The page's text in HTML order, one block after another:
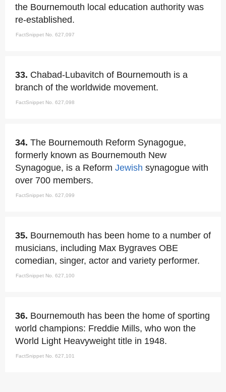
the Bournemouth local education authority was
re-established.
FactSnippet No. 627,097
33. Chabad-Lubavitch of Bournemouth is a
branch of the worldwide movement.
FactSnippet No. 627,098
34. The Bournemouth Reform Synagogue,
formerly known as Bournemouth New
Synagogue, is a Reform Jewish synagogue with
over 700 members.
FactSnippet No. 627,099
35. Bournemouth has been home to a number of
musicians, including Max Bygraves OBE
comedian, singer, actor and variety performer.
FactSnippet No. 627,100
36. Bournemouth has been the home of sporting
world champions: Freddie Mills, who won the
World Light Heavyweight title in 1948.
FactSnippet No. 627,101